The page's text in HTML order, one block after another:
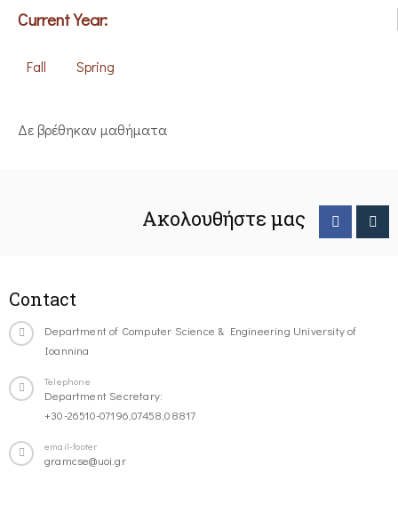
Current Year:
Fall Spring
Δε βρέθηκαν μαθήματα
Ακολουθήστε μας
Contact
Department of Computer Science & Engineering University of
Ioannina
Telephone
Department Secretary:
+30-26510-07196,07458,08817
email-footer
gramcse@uoi.gr